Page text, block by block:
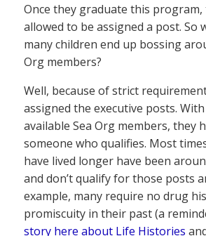
Once they graduate this
allowed to be assigned a post. So
many children end up bossing
Org members?
Well, because of strict
assigned the executive posts.
available Sea Org members, they
someone who qualifies. Most
have lived longer have been
and don’t qualify for those posts
example, many require no drug
promiscuity in their past (a
story here about Life Histories